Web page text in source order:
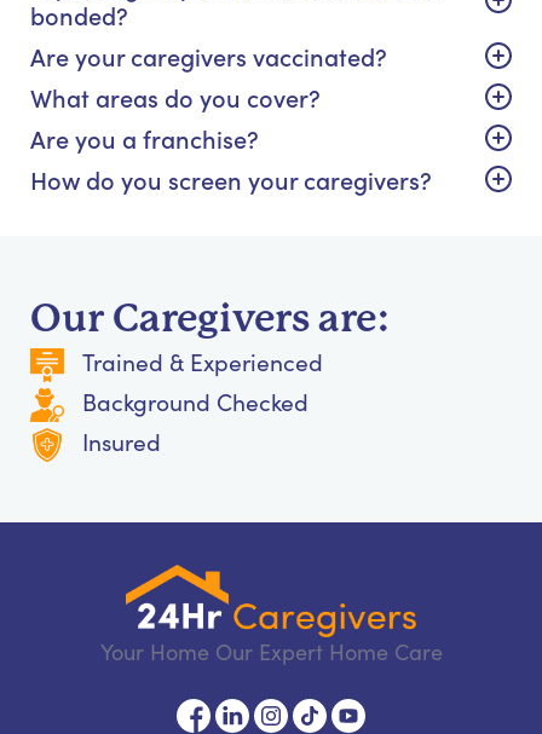
bonded?
Are your caregivers vaccinated?
What areas do you cover?
Are you a franchise?
How do you screen your caregivers?
Our Caregivers are:
Trained & Experienced
Background Checked
Insured
Your Home Our Expert Home Care